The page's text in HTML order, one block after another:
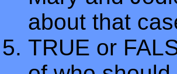
about that
TRUE or